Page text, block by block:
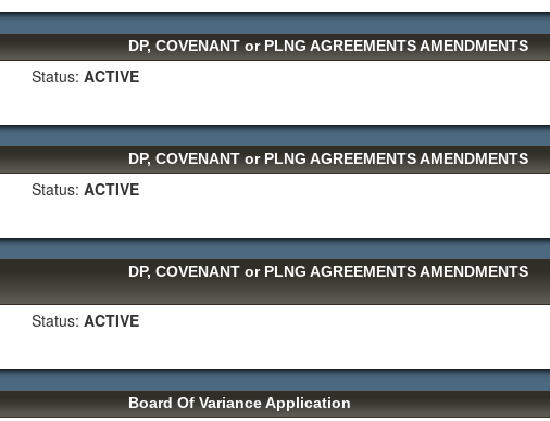
DP, COVENANT or PLNG AGREEMENTS AMENDMENTS
Status: ACTIVE
DP, COVENANT or PLNG AGREEMENTS AMENDMENTS
Status: ACTIVE
DP, COVENANT or PLNG AGREEMENTS AMENDMENTS
Status: ACTIVE
Board Of Variance Application